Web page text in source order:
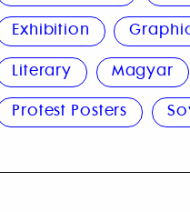
Exhibition
Literary
Magyar
Protest Posters